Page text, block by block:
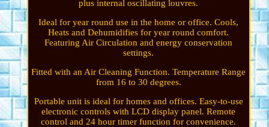
plus internal oscillating louvres.
Ideal for year round use in the home or office. Cools,
Heats and Dehumidifies for year round comfort.
Featuring Air Circulation and energy conservation
settings.
Fitted with an Air Cleaning Function. Temperature Range
from 16 to 30 degrees.
Portable unit is ideal for homes and offices. Easy-to-use
electronic controls with LCD display panel. Remote
control and 24 hour timer function for convenience.